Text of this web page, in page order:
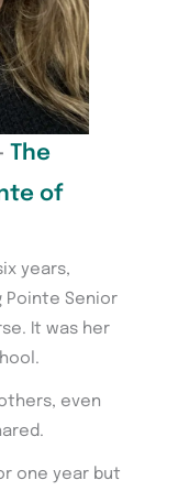
The
of
years,
Pointe Senior
It was her
even
one year but